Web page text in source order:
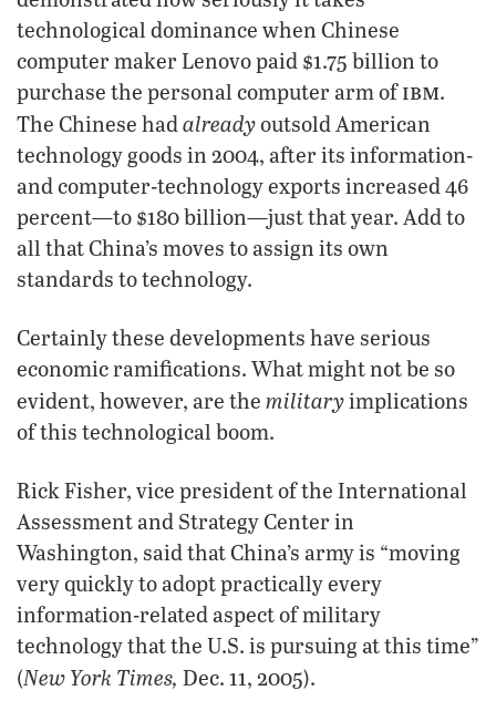
technological dominance when Chinese
computer maker Lenovo paid $1.75 billion to
purchase the personal computer arm ofibm.
The Chinese hadalreadyoutsold American
technology goods in 2004, after its information-
and computer-technology exports increased 46
percent—to $180 billion—just that year. Add to
all that China’s moves to assign its own
standards to technology.
Certainly these developments have serious
economic ramifications. What might not be so
evident, however, are the militaryimplications
of this technological boom.
Rick Fisher, vice president of the International
Assessment and Strategy Center in
Washington, said that China’s army is “moving
very quickly to adopt practically every
information-related aspect of military
technology that the U.S. is pursuing at this time”
(New York Times, Dec. 11, 2005).